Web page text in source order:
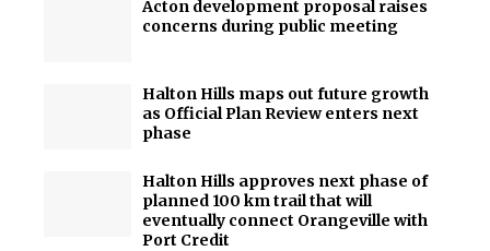
Acton development proposal raises
concerns during public meeting
Halton Hills maps out future growth
as Official Plan Review enters next
phase
Halton Hills approves next phase of
planned 100 km trail that will
eventually connect Orangeville with
Port Credit